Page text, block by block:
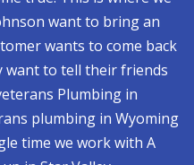
want to bring an
wants to come back
want to tell their friends
Plumbing in
plumbing in Wyoming
time we work with A